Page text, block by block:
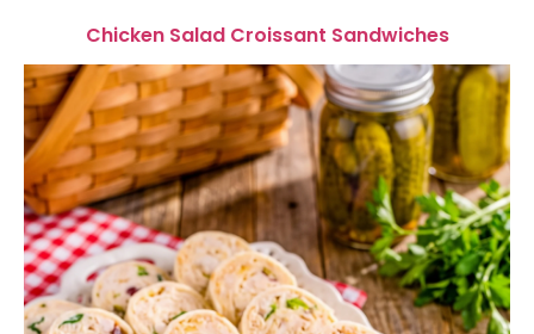
Chicken Salad Croissant Sandwiches